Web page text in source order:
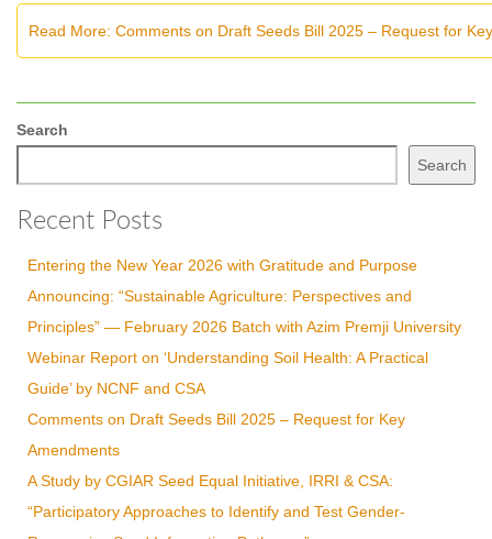
Read More: Comments on Draft Seeds Bill 2025 – Request for
Search
Search
Recent Posts
Entering the New Year 2026 with Gratitude and Purpose
Announcing: “Sustainable Agriculture: Perspectives and
Principles” — February 2026 Batch with Azim Premji University
Webinar Report on ‘Understanding Soil Health: A Practical
Guide’ by NCNF and CSA
Comments on Draft Seeds Bill 2025 – Request for Key
Amendments
A Study by CGIAR Seed Equal Initiative, IRRI & CSA:
“Participatory Approaches to Identify and Test Gender-